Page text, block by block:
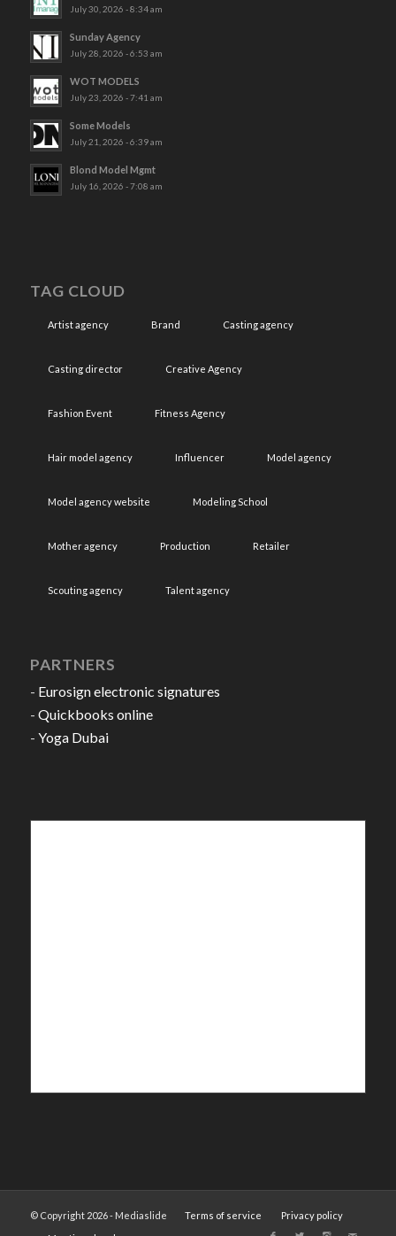
July 30, 2026 - 8:34 am
Sunday Agency
July 28, 2026 - 6:53 am
WOT MODELS
July 23, 2026 - 7:41 am
Some Models
July 21, 2026 - 6:39 am
Blond Model Mgmt
July 16, 2026 - 7:08 am
TAG CLOUD
Artist agency Brand Casting agency
Casting director Creative Agency
Fashion Event Fitness Agency
Hair model agency Influencer Model agency
Model agency website Modeling School
Mother agency Production Retailer
Scouting agency Talent agency
PARTNERS
- Eurosign electronic signatures
- Quickbooks online
- Yoga Dubai
© Copyright 2026 - Mediaslide Terms of service
Privacy policy